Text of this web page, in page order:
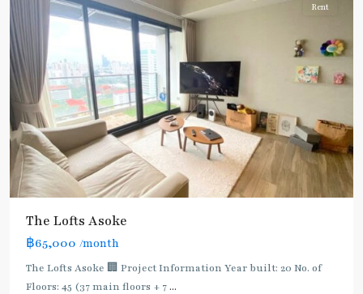
Rent
The Lofts Asoke
฿65,000 /month
The Lofts Asoke 🏢 Project Information Year built: 20 No. of
Floors: 45 (37 main floors + 7...